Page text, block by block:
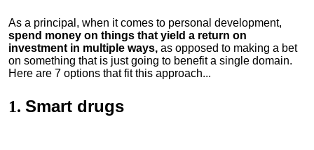
As a principal, when it comes to personal development,
spend money on things that yield a return on
investment in multiple ways, as opposed to making a bet
on something that is just going to benefit a single domain.
Here are 7 options that fit this approach...
1. Smart drugs